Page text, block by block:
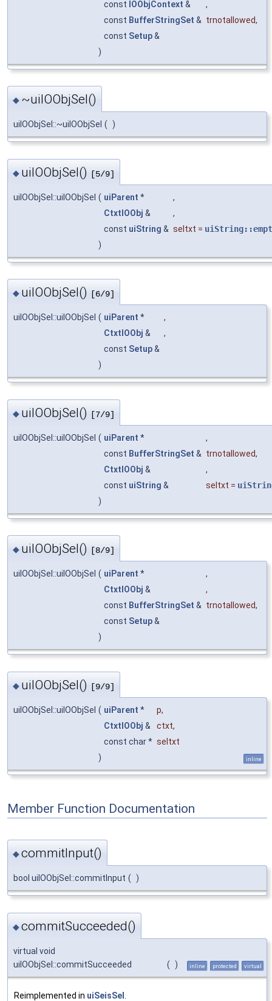
const IOObjContext &
,
const BufferStringSet & trnotallowed,
const Setup&
)
◆ ~uiIOObjSel()
uiIOObjSel::~uiIOObjSel ( )
◆ uiIOObjSel() [5/9]
uiIOObjSel::uiIOObjSel ( uiParent *
,
CtxtIOObj &
,
const uiString & seltxt =
)
◆ uiIOObjSel() [6/9]
uiIOObjSel::uiIOObjSel ( uiParent *
,
CtxtIOObj &
,
const Setup&
)
◆ uiIOObjSel() [7/9]
uiIOObjSel::uiIOObjSel ( uiParent *
,
const BufferStringSet & trnotallowed,
CtxtIOObj &
,
const uiString & seltxt =
)
◆ uiIOObjSel() [8/9]
uiIOObjSel::uiIOObjSel ( uiParent *
,
CtxtIOObj &
,
const BufferStringSet & trnotallowed,
const Setup&
)
◆ uiIOObjSel() [9/9]
uiIOObjSel::uiIOObjSel ( uiParent * p,
CtxtIOObj & ctxt,
const char * seltxt
)
inline
Member Function Documentation
◆commitInput()
bool uiIOObjSel::commitInput ( )
◆commitSucceeded()
virtual void
uiIOObjSel::commitSucceeded
( ) inline protected virtual
Reimplemented in uiSeisSel